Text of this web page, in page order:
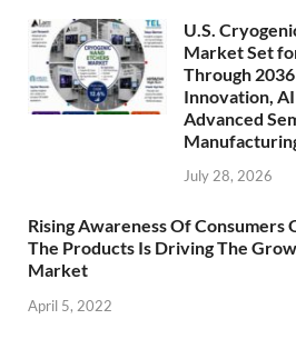
U.S.
Market Set
Through
Innovation,
Advanced
July 28, 2026
Rising Awareness Of Consumers
The Products Is Driving The
Market
April 5, 2022